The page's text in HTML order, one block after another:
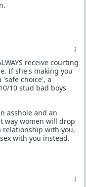
receive courting
If she's making you
'safe choice', a
10 stud bad boys
asshole and an
way women will drop
relationship with you,
with you instead.